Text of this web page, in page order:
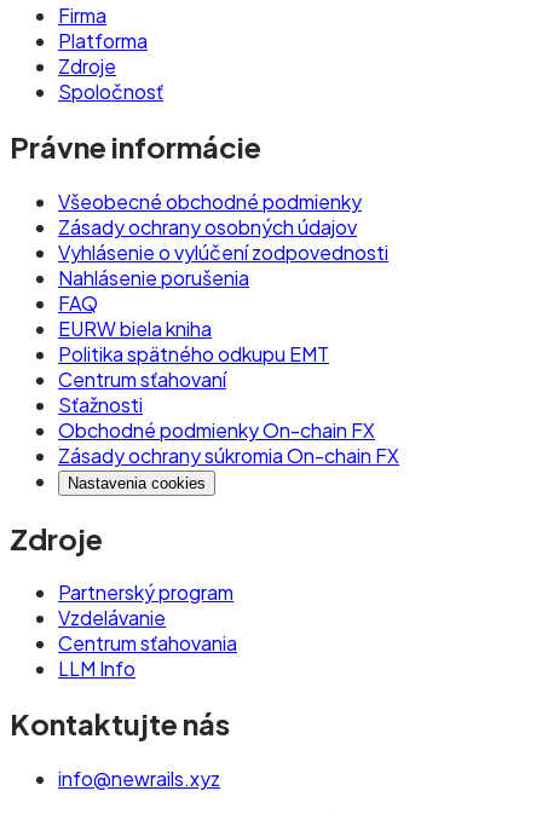
Firma
Platforma
Zdroje
Spoločnosť
Právne informácie
Všeobecné obchodné podmienky
Zásady ochrany osobných údajov
Vyhlásenie o vylúčení zodpovednosti
Nahlásenie porušenia
FAQ
EURW biela kniha
Politika spätného odkupu EMT
Centrum sťahovaní
Sťažnosti
Obchodné podmienky On-chain FX
Zásady ochrany súkromia On-chain FX
Nastavenia cookies
Zdroje
Partnerský program
Vzdelávanie
Centrum sťahovania
LLM Info
Kontaktujte nás
info@newrails.xyz